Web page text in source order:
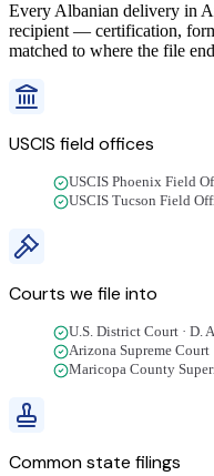
Every Albanian delivery in
recipient — certification,
matched to where the file
USCIS field offices
USCIS Phoenix Field
USCIS Tucson Field
Courts we file into
U.S. District Court · D.
Arizona Supreme Court
Maricopa County
Common state filings